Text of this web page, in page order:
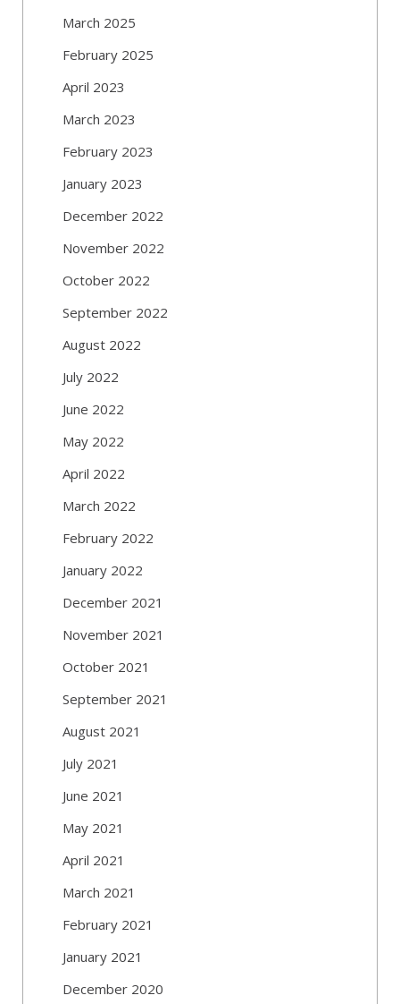
March 2025
February 2025
April 2023
March 2023
February 2023
January 2023
December 2022
November 2022
October 2022
September 2022
August 2022
July 2022
June 2022
May 2022
April 2022
March 2022
February 2022
January 2022
December 2021
November 2021
October 2021
September 2021
August 2021
July 2021
June 2021
May 2021
April 2021
March 2021
February 2021
January 2021
December 2020